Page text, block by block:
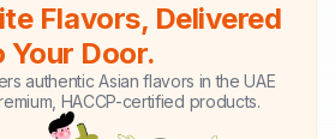
Flavors, Delivered
Your Door.
authentic Asian flavors in the UAE
HACCP-certified products.